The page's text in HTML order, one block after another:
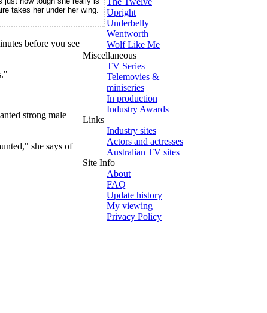
takes her under her wing.
before you see
strong male
she says of
Upright
Underbelly
Wentworth
Wolf Like Me
Miscellaneous
TV Series
Telemovies &
miniseries
In production
Industry Awards
Links
Industry sites
Actors and actresses
Australian TV sites
Site Info
About
FAQ
Update history
My viewing
Privacy Policy